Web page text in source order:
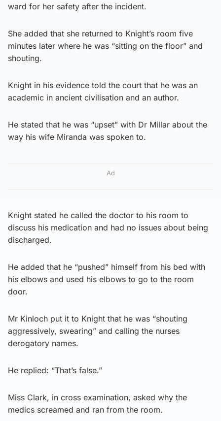
ward for her safety after the incident.
She added that she returned to Knight’s room five
minutes later where he was “sitting on the floor” and
shouting.
Knight in his evidence told the court that he was an
academic in ancient civilisation and an author.
He stated that he was “upset” with Dr Millar about the
way his wife Miranda was spoken to.
Ad
Knight stated he called the doctor to his room to
discuss his medication and had no issues about being
discharged.
He added that he “pushed” himself from his bed with
his elbows and used his elbows to go to the room
door.
Mr Kinloch put it to Knight that he was “shouting
aggressively, swearing” and calling the nurses
derogatory names.
He replied: “That’s false.”
Miss Clark, in cross examination, asked why the
medics screamed and ran from the room.